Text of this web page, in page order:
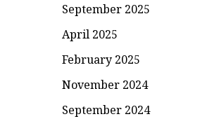
September 2025
April 2025
February 2025
November 2024
September 2024